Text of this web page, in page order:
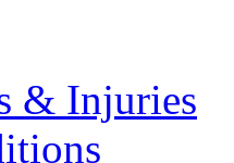
& Injuries